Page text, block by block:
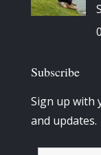
Subscribe
Sign up with
and updates.